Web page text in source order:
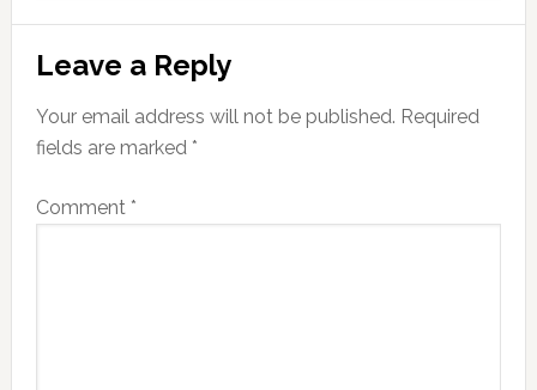
Leave a Reply
Your email address will not be published. Required
fields are marked *
Comment *